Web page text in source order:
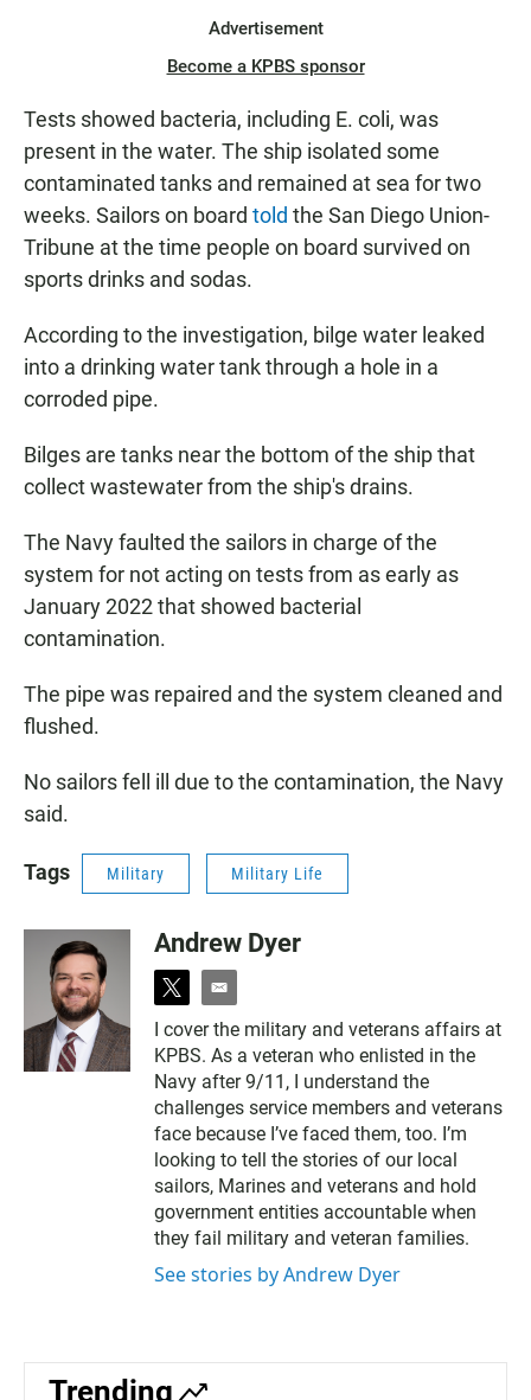
Advertisement
Become a KPBS sponsor
Tests showed bacteria, including E. coli, was
present in the water. The ship isolated some
contaminated tanks and remained at sea for two
weeks. Sailors on board told the San Diego Union-
Tribune at the time people on board survived on
sports drinks and sodas.
According to the investigation, bilge water leaked
into a drinking water tank through a hole in a
corroded pipe.
Bilges are tanks near the bottom of the ship that
collect wastewater from the ship's drains.
The Navy faulted the sailors in charge of the
system for not acting on tests from as early as
January 2022 that showed bacterial
contamination.
The pipe was repaired and the system cleaned and
flushed.
No sailors fell ill due to the contamination, the Navy
said.
Tags Military Military Life
Andrew Dyer
t
i
t
t
e
r
e
m
a
i
l
I cover the military and veterans affairs at
KPBS. As a veteran who enlisted in the
Navy after 9/11, I understand the
challenges service members and veterans
face because I’ve faced them, too. I’m
looking to tell the stories of our local
sailors, Marines and veterans and hold
government entities accountable when
they fail military and veteran families.
See stories by Andrew Dyer
Trending